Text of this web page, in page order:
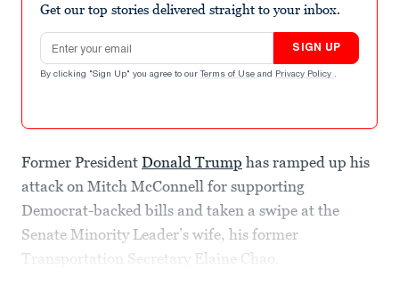
Get our top stories delivered straight to your inbox.
Email address
SIGN UP
By clicking "Sign Up" you agree to our Terms of Use and Privacy Policy .
Former President Donald Trump has ramped up his
attack on Mitch McConnell for supporting
Democrat-backed bills and taken a swipe at the
Senate Minority Leader’s wife, his former
Transportation Secretary Elaine Chao.